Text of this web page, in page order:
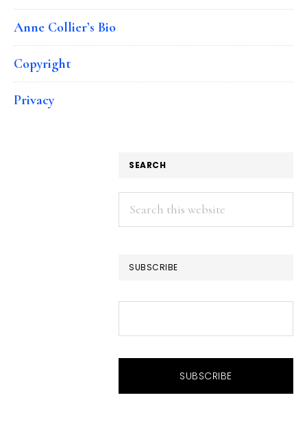
Anne Collier’s Bio
Copyright
Privacy
SEARCH
Search
this
SUBSCRIBE